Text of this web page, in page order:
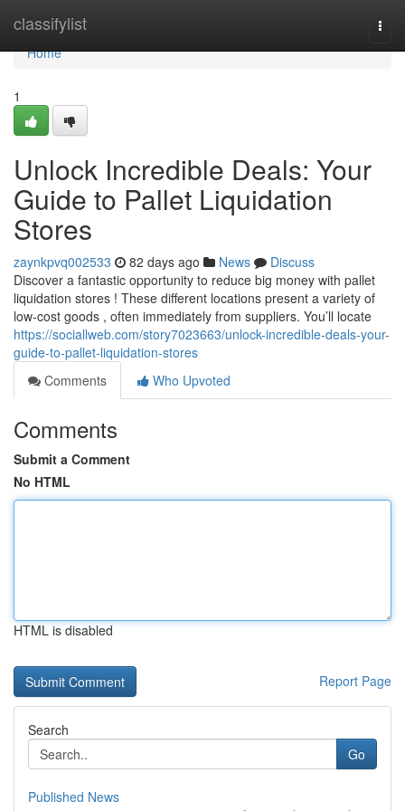
classifylist
Home
Home
1
Unlock Incredible Deals: Your
Guide to Pallet Liquidation
Stores
zaynkpvq002533 82 days ago News
Discuss
Discover a fantastic opportunity to reduce big money with pallet
liquidation stores ! These different locations present a variety of
low-cost goods , often immediately from suppliers. You’ll locate
https://sociallweb.com/story7023663/unlock-incredible-deals-your-
guide-to-pallet-liquidation-stores
Comments
Who Upvoted
Comments
Submit a Comment
No HTML
HTML is disabled
Report Page
Search
Go
Published News